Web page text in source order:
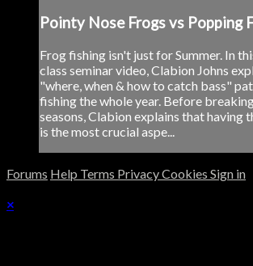
Pointy Nose Frogs vs Popping
Frog fishing isn't just for Summer. In
class seminar video, Clabion Johns
"where, when & how to catch bass"
fishing the whole year. Before
seasons, Clabion explains that having
is the most crucial aspe...
Forums Help Terms PrivacyCookies Sign in
×